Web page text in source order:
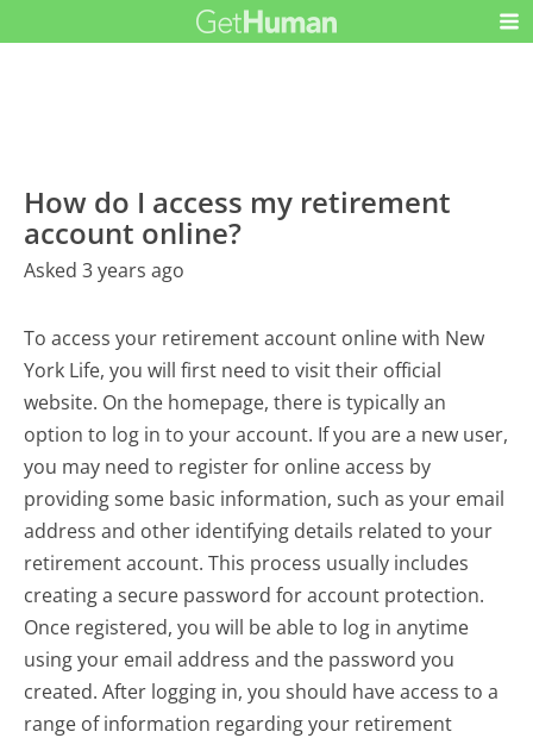
How do I access my retirement
account online?
Asked 3 years ago
To access your retirement account online with New
York Life, you will first need to visit their official
website. On the homepage, there is typically an
option to log in to your account. If you are a new user,
you may need to register for online access by
providing some basic information, such as your email
address and other identifying details related to your
retirement account. This process usually includes
creating a secure password for account protection.
Once registered, you will be able to log in anytime
using your email address and the password you
created. After logging in, you should have access to a
range of information regarding your retirement